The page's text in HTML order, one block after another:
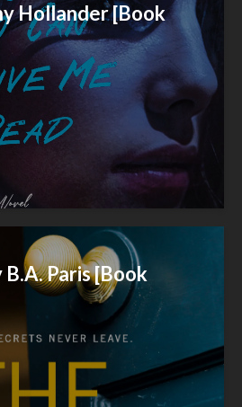
Hollander [Book
Paris [Book